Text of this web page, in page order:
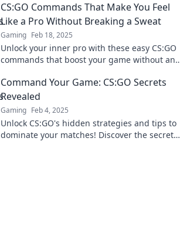
CS:GO Commands That Make You Feel
Like a Pro Without Breaking a Sweat
Gaming Feb 18, 2025
Unlock your inner pro with these easy CS:GO
commands that boost your game without any
Command Your Game: CS:GO Secrets
Revealed
Gaming Feb 4, 2025
Unlock CS:GO's hidden strategies and tips to
dominate your matches! Discover the secrets